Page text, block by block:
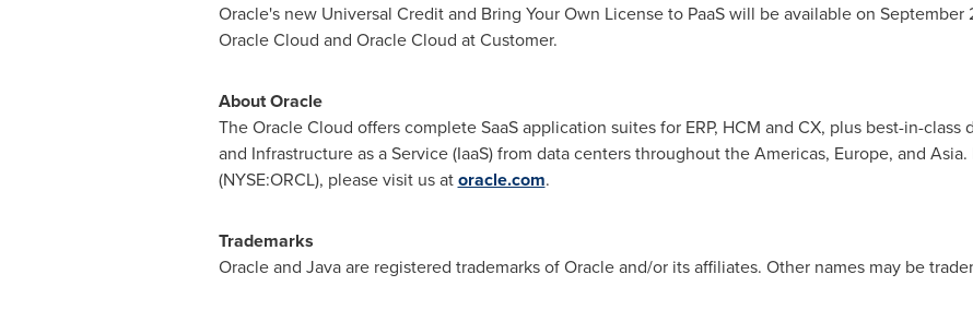
Oracle's new Universal Credit and Bring Your Own License to PaaS will be available on September
Oracle Cloud and Oracle Cloud at Customer.
About Oracle
The Oracle Cloud offers complete SaaS application suites for ERP, HCM and CX, plus best-in-class
and Infrastructure as a Service (IaaS) from data centers throughout the Americas, Europe, and Asia.
(NYSE:ORCL), please visit us atoracle.com.
Trademarks
Oracle and Java are registered trademarks of Oracle and/or its affiliates. Other names may be